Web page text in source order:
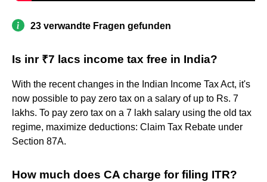
23 verwandte Fragen gefunden
Is inr ₹7 lacs income tax free in India?
With the recent changes in the Indian Income Tax Act, it's
now possible to pay zero tax on a salary of up to Rs. 7
lakhs. To pay zero tax on a 7 lakh salary using the old tax
regime, maximize deductions: Claim Tax Rebate under
Section 87A.
How much does CA charge for filing ITR?